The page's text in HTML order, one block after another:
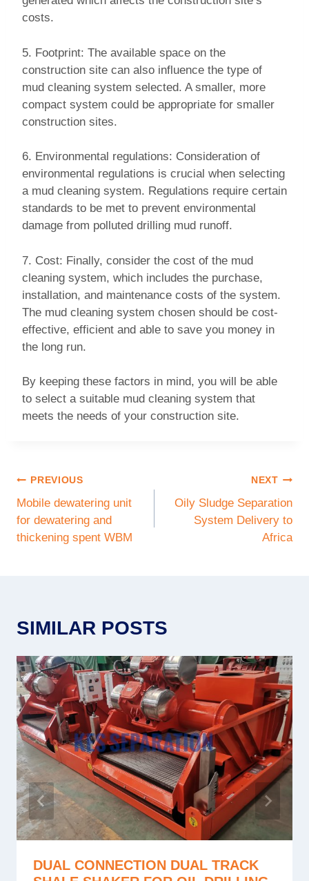
costs.
5. Footprint: The available space on the
construction site can also influence the type of
mud cleaning system selected. A smaller, more
compact system could be appropriate for smaller
construction sites.
6. Environmental regulations: Consideration of
environmental regulations is crucial when selecting
a mud cleaning system. Regulations require certain
standards to be met to prevent environmental
damage from polluted drilling mud runoff.
7. Cost: Finally, consider the cost of the mud
cleaning system, which includes the purchase,
installation, and maintenance costs of the system.
The mud cleaning system chosen should be cost-
effective, efficient and able to save you money in
the long run.
By keeping these factors in mind, you will be able
to select a suitable mud cleaning system that
meets the needs of your construction site.
PREVIOUS
Mobile dewatering unit
for dewatering and
thickening spent WBM
NEXT
Oily Sludge Separation
System Delivery to
Africa
SIMILAR POSTS
DUAL CONNECTION DUAL TRACK